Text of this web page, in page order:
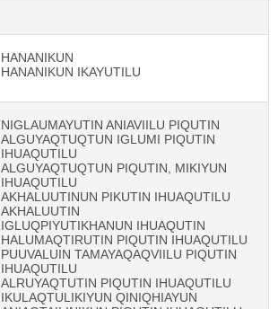
HANANIKUN
HANANIKUN IKAYUTILU
NIGLAUMAYUTIN ANIAVIILU PIQUTIN
ALGUYAQTUQTUN IGLUMI PIQUTIN
IHUAQUTILU
ALGUYAQTUQTUN PIQUTIN, MIKIYUN
IHUAQUTILU
AKHALUUTINUN PIKUTIN IHUAQUTILU
AKHALUUTIN
IGLUQPIYUTIKHANUN IHUAQUTIN
HALUMAQTIRUTIN PIQUTIN IHUAQUTILU
PUUVALUIN TAMAYAQAQVIILU PIQUTIN
IHUAQUTILU
ALRUYAQTUTIN PIQUTIN IHUAQUTILU
IKULAQTULIKIYUN QINIQHIAYUN